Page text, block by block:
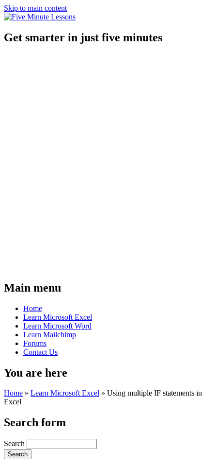
Skip to main content
Get smarter in just five minutes
Main menu
Home
Learn Microsoft Excel
Learn Microsoft Word
Learn Mailchimp
Forums
Contact Us
You are here
Home » Learn Microsoft Excel » Using multiple IF statements in
Excel
Search form
Search